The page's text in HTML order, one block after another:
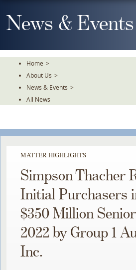
To
TheNews & Events
Home >
About Us >
News & Events >
All News
MATTER HIGHLIGHTS
Simpson Thacher
Initial Purchasers
$350 Million
2022 by Group 1
Inc.